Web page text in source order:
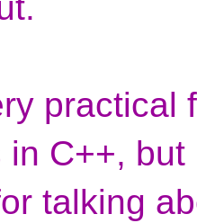
practical
in C++, but
talking